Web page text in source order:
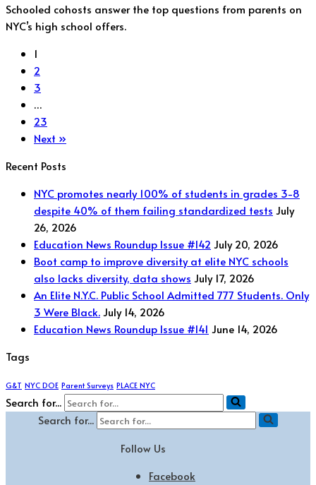
Schooled cohosts answer the top questions from parents on
NYC’s high school offers.
1
2
3
…
23
Next »
Recent Posts
NYC promotes nearly 100% of students in grades 3-8
despite 40% of them failing standardized tests July
26, 2026
Education News Roundup Issue #142 July 20, 2026
Boot camp to improve diversity at elite NYC schools
also lacks diversity, data shows July 17, 2026
An Elite N.Y.C. Public School Admitted 777 Students. Only
3 Were Black. July 14, 2026
Education News Roundup Issue #141 June 14, 2026
Tags
G&T NYC DOE Parent Surveys PLACE NYC
Search for...
Search for...
Follow Us
Facebook